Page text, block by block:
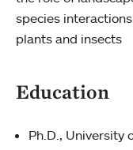
species
plants and insects
Education
Ph.D., University